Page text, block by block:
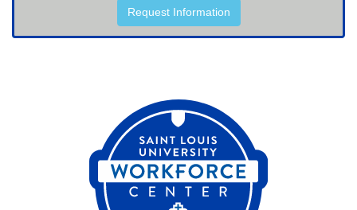
Request Information